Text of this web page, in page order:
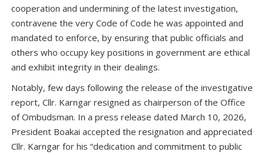
cooperation and undermining of the latest investigation,
contravene the very Code of Code he was appointed and
mandated to enforce, by ensuring that public officials and
others who occupy key positions in government are ethical
and exhibit integrity in their dealings.
Notably, few days following the release of the investigative
report, Cllr. Karngar resigned as chairperson of the Office
of Ombudsman. In a press release dated March 10, 2026,
President Boakai accepted the resignation and appreciated
Cllr. Karngar for his “dedication and commitment to public